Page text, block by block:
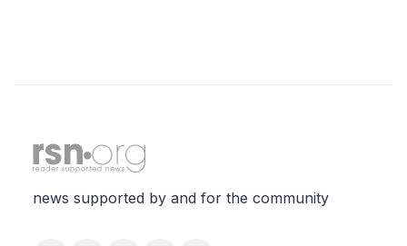
news supported by and for the community